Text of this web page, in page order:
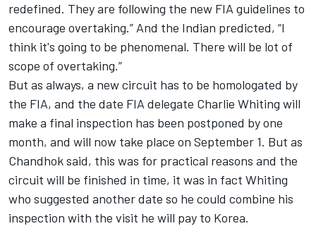
redefined. They are following the new FIA guidelines to
encourage overtaking.” And the Indian predicted, “I
think it's going to be phenomenal. There will be lot of
scope of overtaking.”
But as always, a new circuit has to be homologated by
the FIA, and the date FIA delegate Charlie Whiting will
make a final inspection has been postponed by one
month, and will now take place on September 1. But as
Chandhok said, this was for practical reasons and the
circuit will be finished in time, it was in fact Whiting
who suggested another date so he could combine his
inspection with the visit he will pay to Korea.